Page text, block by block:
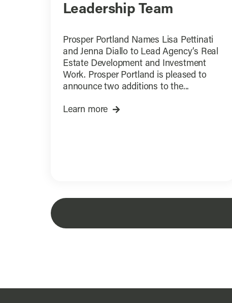
Leadership Team
Prosper Portland Names Lisa Pettinati
and Jenna Diallo to Lead Agency’s Real
Estate Development and Investment
Work. Prosper Portland is pleased to
announce two additions to the...
Learn more